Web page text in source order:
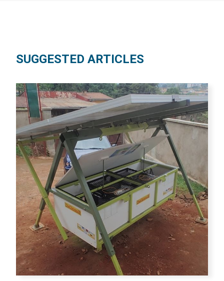
SUGGESTED ARTICLES